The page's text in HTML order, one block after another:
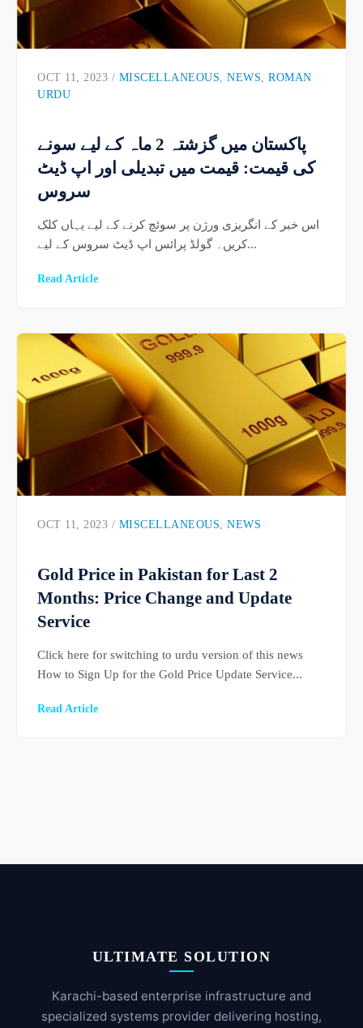
OCT 11, 2023 / MISCELLANEOUS, NEWS, ROMAN
URDU
پاکستان میں گزشتہ 2 ماہ کے لیے سونے
کی قیمت: قیمت میں تبدیلی اور اپ ڈیٹ
سروس
اس خبر کے انگریزی ورژن پر سوئچ کرنے کے لیے یہاں کلک
کریں۔ گولڈ پرائس اپ ڈیٹ سروس کے لیے...
Read Article
OCT 11, 2023 / MISCELLANEOUS, NEWS
Gold Price in Pakistan for Last 2
Months: Price Change and Update
Service
Click here for switching to urdu version of this news
How to Sign Up for the Gold Price Update Service...
Read Article
ULTIMATE SOLUTION
Karachi-based enterprise infrastructure and
specialized systems provider delivering hosting,